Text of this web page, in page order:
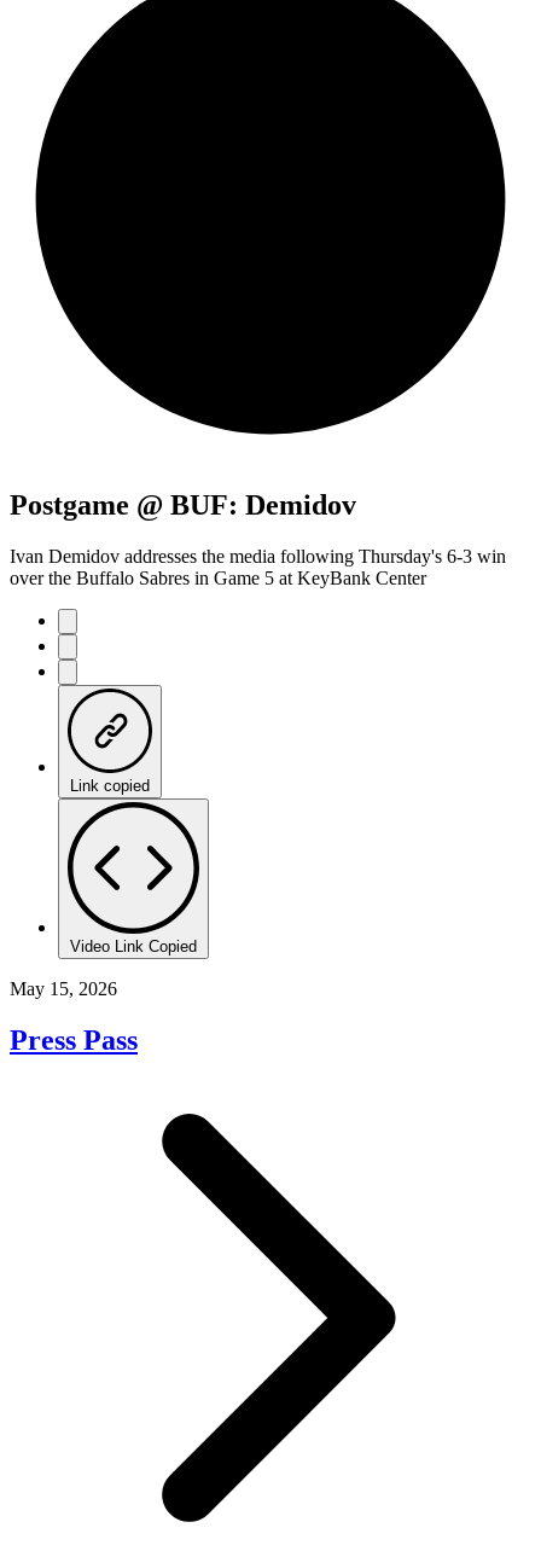
Postgame @ BUF: Demidov
Ivan Demidov addresses the media following Thursday's 6-3 win
over the Buffalo Sabres in Game 5 at KeyBank Center
Link copied
Video Link Copied
May 15, 2026
Press Pass